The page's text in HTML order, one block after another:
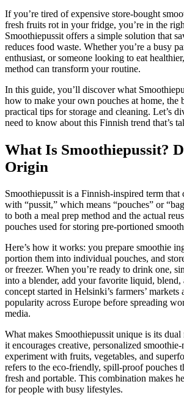
If you’re tired of expensive store-bought
fresh fruits rot in your fridge, you’re in the
Smoothiepussit offers a simple solution that
reduces food waste. Whether you’re a busy
enthusiast, or someone looking to eat
method can transform your routine.
In this guide, you’ll discover what
how to make your own pouches at home, the
practical tips for storage and cleaning. Let’s
need to know about this Finnish trend that’s
What Is Smoothiepussit?
Origin
Smoothiepussit is a Finnish-inspired term that
with “pussit,” which means “pouches” or
to both a meal prep method and the actual
pouches used for storing pre-portioned
Here’s how it works: you prepare smoothie
portion them into individual pouches, and
or freezer. When you’re ready to drink one,
into a blender, add your favorite liquid, blend,
concept started in Helsinki’s farmers’
popularity across Europe before spreading
media.
What makes Smoothiepussit unique is its dual
it encourages creative, personalized
experiment with fruits, vegetables, and
refers to the eco-friendly, spill-proof pouches
fresh and portable. This combination makes
for people with busy lifestyles.